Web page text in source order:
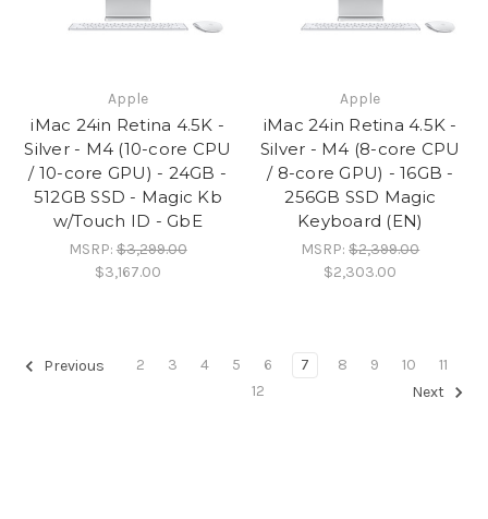
Apple
iMac 24in Retina 4.5K -
Silver - M4 (10-core CPU
/ 10-core GPU) - 24GB -
512GB SSD - Magic Kb
w/Touch ID - GbE
MSRP:$3,299.00
$3,167.00
Apple
iMac 24in Retina 4.5K -
Silver - M4 (8-core CPU
/ 8-core GPU) - 16GB -
256GB SSD Magic
Keyboard (EN)
MSRP:$2,399.00
$2,303.00
Previous 2 3 4 5 6 7 8 9 10
11
12
Next